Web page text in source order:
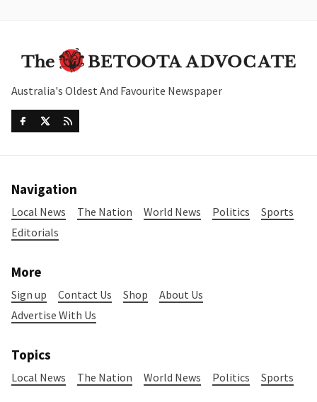
Australia's Oldest And Favourite Newspaper
Navigation
Local News The Nation World News Politics
Sports
Editorials
More
Sign up Contact Us Shop
About Us
Advertise With Us
Topics
Local News The Nation World News Politics Sports